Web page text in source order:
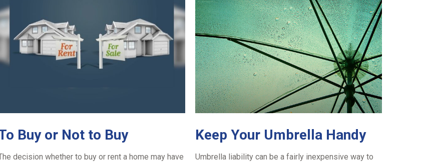
Buy or Not to Buy
decision whether to buy or rent a home may have
Keep Your Umbrella Handy
Umbrella liability can be a fairly inexpensive way to